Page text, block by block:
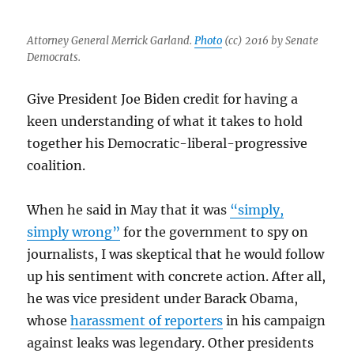
Attorney General Merrick Garland.Photo (cc) 2016 by Senate
Democrats.
Give President Joe Biden credit for having a
keen understanding of what it takes to hold
together his Democratic-liberal-progressive
coalition.
When he said in May that it was “simply,
simply wrong” for the government to spy on
journalists, I was skeptical that he would follow
up his sentiment with concrete action. After all,
he was vice president under Barack Obama,
whoseharassment of reporters in his campaign
against leaks was legendary. Other presidents